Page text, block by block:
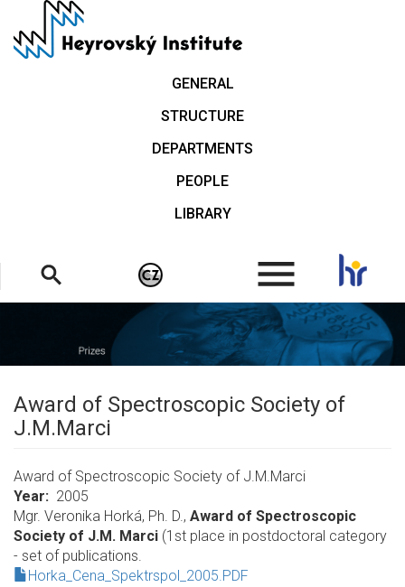
main
GENERAL
STRUCTURE
DEPARTMENTS
PEOPLE
LIBRARY
.
Award of Spectroscopic Society of
J.M.Marci
Award of Spectroscopic Society of J.M.Marci
Year
2005
Mgr. Veronika Horká, Ph. D., Award of Spectroscopic
Society of J.M. Marci (1st place in postdoctoral category
- set of publications.
Horka_Cena_Spektrspol_2005.PDF